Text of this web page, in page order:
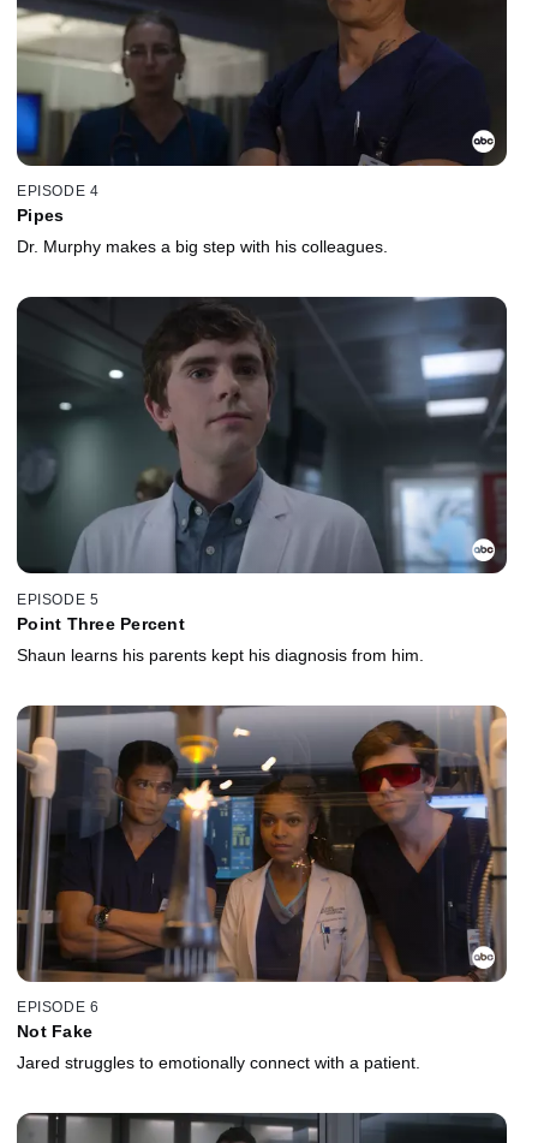
EPISODE 4
Pipes
Dr. Murphy makes a big step with his colleagues.
EPISODE 5
Point Three Percent
Shaun learns his parents kept his diagnosis from him.
EPISODE 6
Not Fake
Jared struggles to emotionally connect with a patient.